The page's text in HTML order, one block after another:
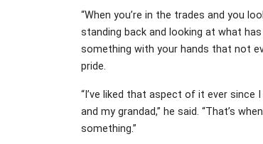
“When you’re in the trades and you
standing back and looking at what
something with your hands that not
pride.
“I’ve liked that aspect of it ever
and my grandad,” he said. “That’s
something.”